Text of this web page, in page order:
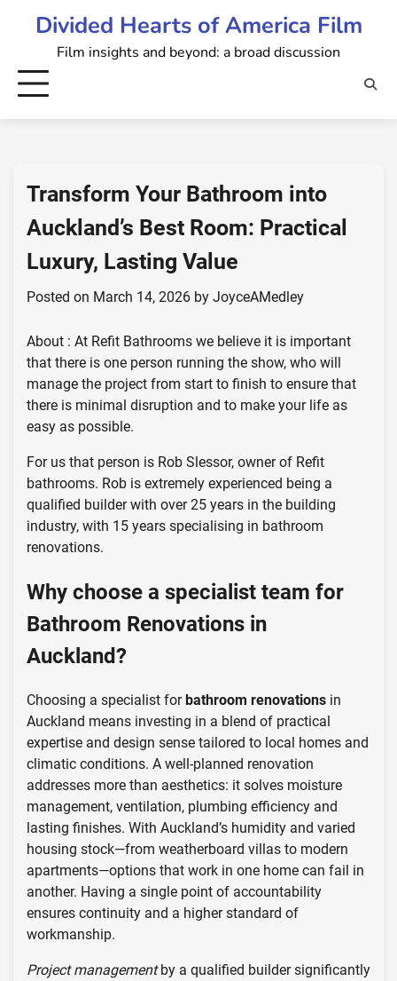
Divided Hearts of America Film
Film insights and beyond: a broad discussion
Transform Your Bathroom into
Auckland’s Best Room: Practical
Luxury, Lasting Value
Posted on March 14, 2026 by JoyceAMedley
About : At Refit Bathrooms we believe it is important
that there is one person running the show, who will
manage the project from start to finish to ensure that
there is minimal disruption and to make your life as
easy as possible.
For us that person is Rob Slessor, owner of Refit
bathrooms. Rob is extremely experienced being a
qualified builder with over 25 years in the building
industry, with 15 years specialising in bathroom
renovations.
Why choose a specialist team for
Bathroom Renovations in
Auckland?
Choosing a specialist forbathroom renovations in
Auckland means investing in a blend of practical
expertise and design sense tailored to local homes and
climatic conditions. A well-planned renovation
addresses more than aesthetics: it solves moisture
management, ventilation, plumbing efficiency and
lasting finishes. With Auckland’s humidity and varied
housing stock—from weatherboard villas to modern
apartments—options that work in one home can fail in
another. Having a single point of accountability
ensures continuity and a higher standard of
workmanship.
Project managementby a qualified builder significantly